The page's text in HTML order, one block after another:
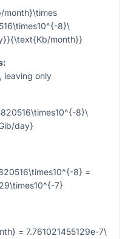
month}\times
8}\
month}}
leaving only
8}\
day}
8} =
7}
= 7.761021455129e-7\